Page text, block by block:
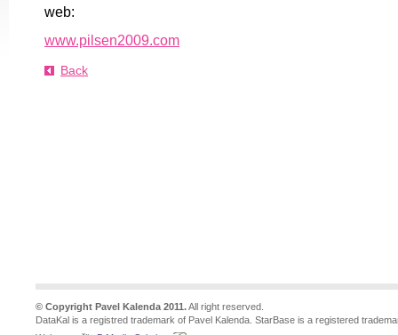
web:
www.pilsen2009.com
Back
© Copyright Pavel Kalenda 2011.All right reserved.
DataKal is a registred trademark of Pavel Kalenda. StarBase is a registered